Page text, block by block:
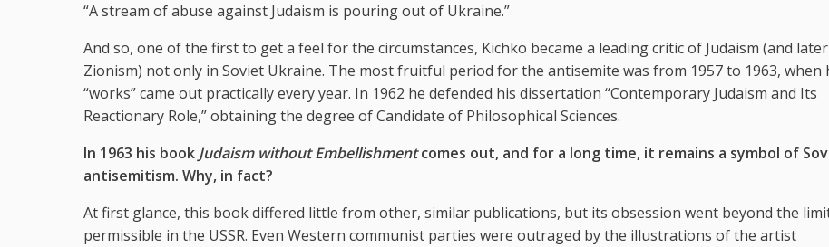
“A stream of abuse against Judaism is pouring out of Ukraine.”
And so, one of the first to get a feel for the circumstances, Kichko became a leading critic of Judaism (and
Zionism) not only in Soviet Ukraine. The most fruitful period for the antisemite was from 1957 to 1963, when
“works” came out practically every year. In 1962 he defended his dissertation “Contemporary Judaism and Its
Reactionary Role,” obtaining the degree of Candidate of Philosophical Sciences.
In 1963 his book Judaism without Embellishmentcomes out, and for a long time, it remains a symbol of
antisemitism. Why, in fact?
At first glance, this book differed little from other, similar publications, but its obsession went beyond the
permissible in the USSR. Even Western communist parties were outraged by the illustrations of the artist